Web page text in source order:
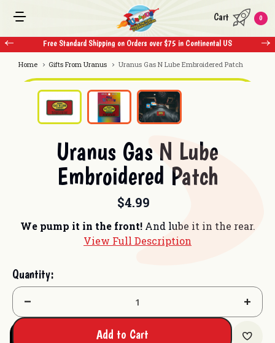
US Free Standard Shipping on Orders over $75 in Continental US
Cart 0
Home Gifts From Uranus Uranus Gas N Lube Embroidered Patch
Uranus Gas N Lube
Embroidered Patch
$4.99
We pump it in the front! And lube it in the rear.
View Full Description
Quantity:
Decrease
Add to Cart